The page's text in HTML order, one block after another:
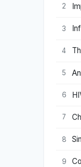
2
3
4
5
6
7
8
9